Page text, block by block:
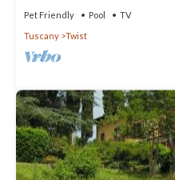
Pet Friendly Pool
TV
Tuscany
Twist